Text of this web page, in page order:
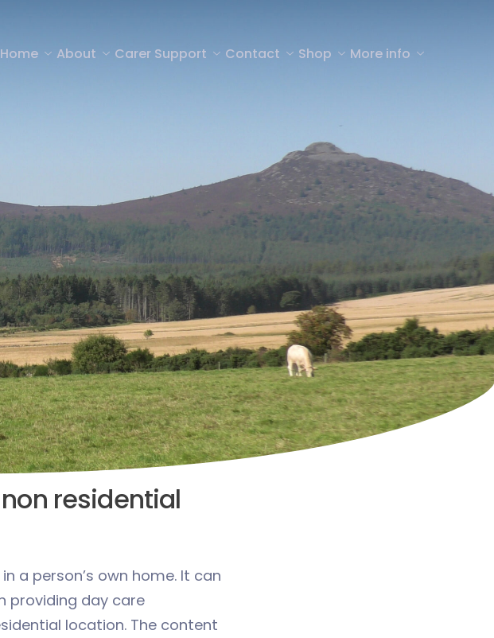
Home About Carer Support Contact Shop More info
residential
a person’s own home. It can
providing day care
location. The content